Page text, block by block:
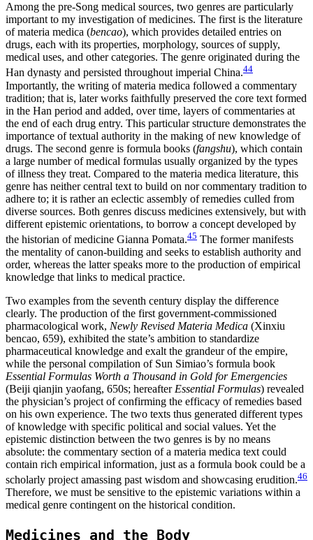
Among the pre-Song medical sources, two genres are particularly
important to my investigation of medicines. The first is the literature
of materia medica (bencao), which provides detailed entries on
drugs, each with its properties, morphology, sources of supply,
medical uses, and other categories. The genre originated during the
Han dynasty and persisted throughout imperial China.44
Importantly, the writing of materia medica followed a commentary
tradition; that is, later works faithfully preserved the core text formed
in the Han period and added, over time, layers of commentaries at
the end of each drug entry. This particular structure demonstrates the
importance of textual authority in the making of new knowledge of
drugs. The second genre is formula books (fangshu), which contain
a large number of medical formulas usually organized by the types
of illness they treat. Compared to the materia medica literature, this
genre has neither central text to build on nor commentary tradition to
adhere to; it is rather an eclectic assembly of remedies culled from
diverse sources. Both genres discuss medicines extensively, but with
different epistemic orientations, to borrow a concept developed by
the historian of medicine Gianna Pomata.45 The former manifests
the mentality of canon-building and seeks to establish authority and
order, whereas the latter speaks more to the production of empirical
knowledge that links to medical practice.
Two examples from the seventh century display the difference
clearly. The production of the first government-commissioned
pharmacological work, Newly Revised Materia Medica (Xinxiu
bencao, 659), exhibited the state’s ambition to standardize
pharmaceutical knowledge and exalt the grandeur of the empire,
while the personal compilation of Sun Simiao’s formula book
Essential Formulas Worth a Thousand in Gold for Emergencies
(Beiji qianjin yaofang, 650s; hereafter Essential Formulas) revealed
the physician’s project of confirming the efficacy of remedies based
on his own experience. The two texts thus generated different types
of knowledge with specific political and social values. Yet the
epistemic distinction between the two genres is by no means
absolute: the commentary section of a materia medica text could
contain rich empirical information, just as a formula book could be a
scholarly project amassing past wisdom and showcasing erudition.46
Therefore, we must be sensitive to the epistemic variations within a
medical genre contingent on the historical condition.
Medicines and the Body